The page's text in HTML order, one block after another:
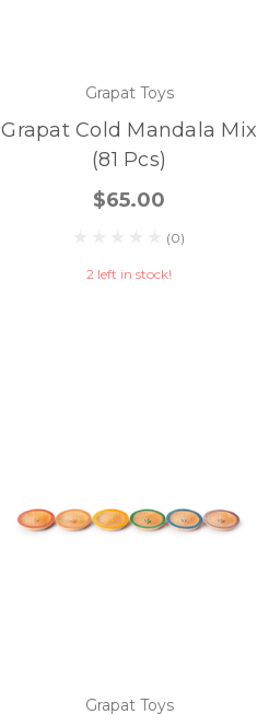
Grapat Toys
Grapat Cold Mandala Mix
(81 Pcs)
$65.00
(0)
2 left in stock!
Grapat Toys